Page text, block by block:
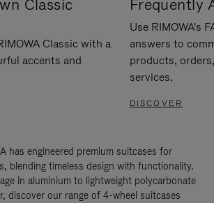
Classic
Classic with a
accents and
Frequently
Use RIMOWA's
answers to
products,
services.
DISCOVER
has engineered premium suitcases for
blending timeless design with functionality.
in aluminium to lightweight polycarbonate
discover our range of 4-wheel suitcases